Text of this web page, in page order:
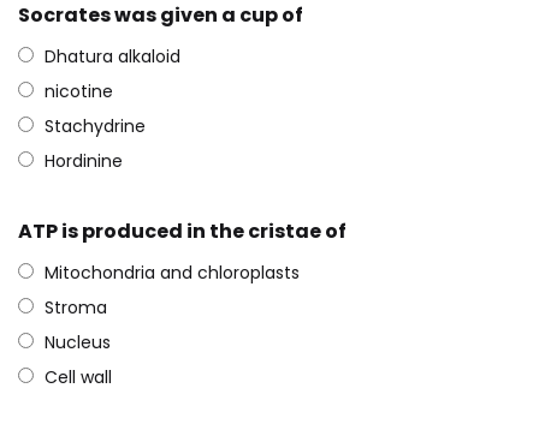
Socrates was given a cup of
Dhatura alkaloid
nicotine
Stachydrine
Hordinine
ATP is produced in the cristae of
Mitochondria and chloroplasts
Stroma
Nucleus
Cell wall